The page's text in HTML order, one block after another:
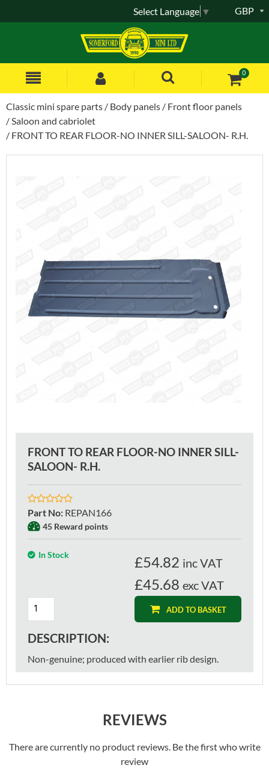
0
GBP
Select Language ▼
Classic mini spare parts Body panels
Front floor panels
Saloon and cabriolet
FRONT TO REAR FLOOR-NO INNER SILL-SALOON- R.H.
FRONT TO REAR FLOOR-NO INNER SILL-
SALOON- R.H.
Part No: REPAN166
45 Reward points
In Stock £54.82 inc VAT
£45.68 exc VAT
ADD TO BASKET
DESCRIPTION:
Non-genuine; produced with earlier rib design.
REVIEWS
There are currently no product reviews. Be the first who write
review